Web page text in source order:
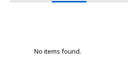
No items found.